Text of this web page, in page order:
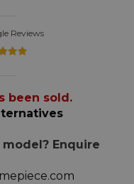
Reviews
been sold.
Enquire